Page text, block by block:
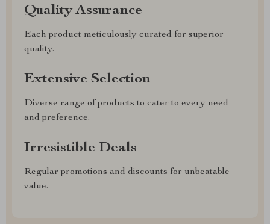
Quality Assurance
Each product meticulously curated for superior
quality.
Extensive Selection
Diverse range of products to cater to every need
and preference.
Irresistible Deals
Regular promotions and discounts for unbeatable
value.